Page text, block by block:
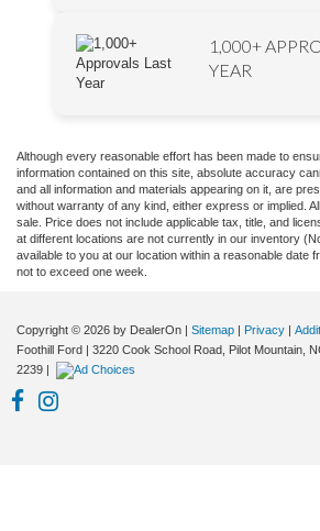
1,000+
YEAR
Although every reasonable effort has been made to
information contained on this site, absolute accuracy
and all information and materials appearing on it, are
without warranty of any kind, either express or implied.
sale. Price does not include applicable tax, title, and
at different locations are not currently in our inventory
available to you at our location within a reasonable date
not to exceed one week.
Copyright © 2026 by DealerOn | Sitemap | Privacy |
Foothill Ford | 3220 Cook School Road, Pilot Mountain,
2239 |